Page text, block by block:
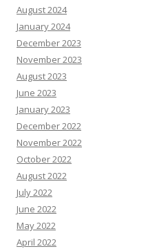
August 2024
January 2024
December 2023
November 2023
August 2023
June 2023
January 2023
December 2022
November 2022
October 2022
August 2022
July 2022
June 2022
May 2022
April 2022